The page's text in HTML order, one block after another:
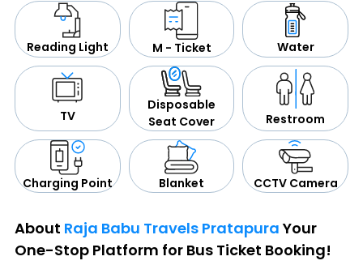
Reading Light M - Ticket Water
TV
Disposable
Seat Cover
Restroom
Charging Point Blanket CCTV Camera
About Raja Babu Travels Pratapura Your
One-Stop Platform for Bus Ticket Booking!